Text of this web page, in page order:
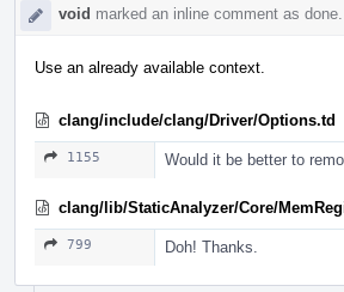
void marked an inline comment as done.
Use an already available context.
clang/include/clang/Driver/Options.td
1155 Would it be better to
clang/lib/StaticAnalyzer/Core/
799 Doh! Thanks.